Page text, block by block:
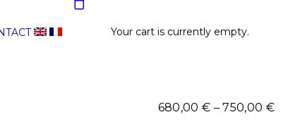
Your cart is currently empty.
680,00€ – 750,00 €